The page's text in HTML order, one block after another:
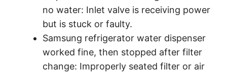
no water: Inlet valve is receiving power
but is stuck or faulty.
Samsung refrigerator water dispenser
worked fine, then stopped after filter
change: Improperly seated filter or air